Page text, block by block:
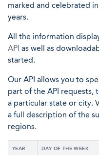
marked and celebrated in
years.
All the information
API as well as
started.
Our API allows you to
part of the API requests,
a particular state or city.
a full description of the
regions.
YEAR DAY OF THE WEEK